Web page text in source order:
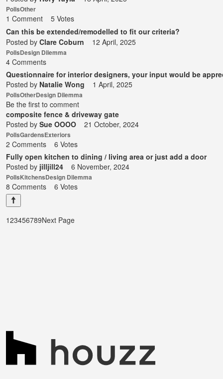
PollsOther
1 Comment
5 Votes
Can this be extended/remodelled to fit our criteria?
Posted by Clare Coburn 12 April, 2025
PollsDesign Dilemma
4 Comments
Questionnaire for interior designers, your input would be
Posted by Natalie Wong 1 April, 2025
PollsOtherDesign Dilemma
Be the first to comment
composite fence & driveway gate
Posted by Sue OOOO 21 October, 2024
PollsGardensExteriors
2 Comments
6 Votes
Fully open kitchen to dining / living area or just add a door
Posted by jilljill24 6 November, 2024
PollsKitchensDesign Dilemma
8 Comments 6 Votes
123456789Next Page